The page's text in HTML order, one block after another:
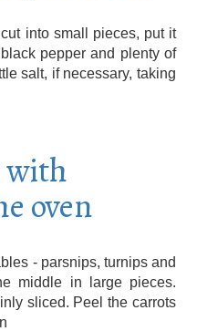
into small pieces, put it
pepper and plenty of
salt, if necessary, taking
with
oven
- parsnips, turnips and
middle in large pieces.
sliced. Peel the carrots